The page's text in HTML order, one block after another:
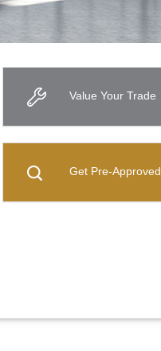
Value Your Trade
Get Pre-Approved